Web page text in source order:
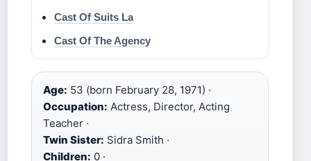
Cast Of Suits La
Cast Of The Agency
Age: 53 (born February 28, 1971) ·
Occupation: Actress, Director, Acting
Teacher ·
Twin Sister: Sidra Smith ·
Children: 0 ·